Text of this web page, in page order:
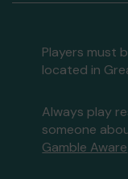
Players must
located in
Always play
someone
Gamble Aware